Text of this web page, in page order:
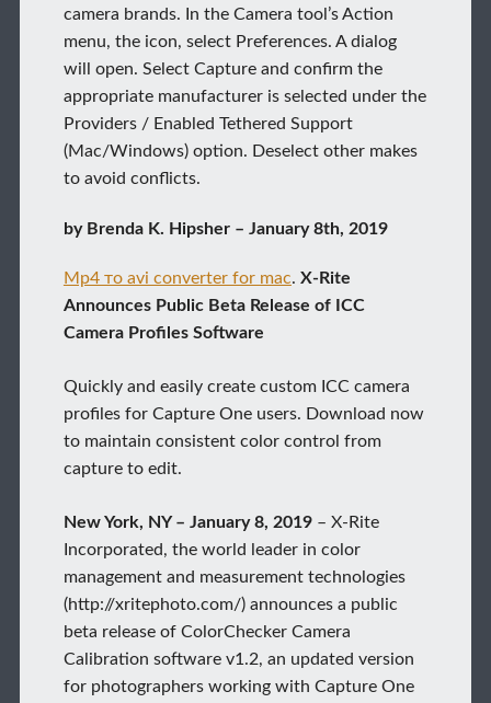
camera brands. In the Camera tool’s Action
menu, the icon, select Preferences. A dialog
will open. Select Capture and confirm the
appropriate manufacturer is selected under the
Providers / Enabled Tethered Support
(Mac/Windows) option. Deselect other makes
to avoid conflicts.
by Brenda K. Hipsher – January 8th, 2019
Mp4 то avi converter for mac. X-Rite
Announces Public Beta Release of ICC
Camera Profiles Software
Quickly and easily create custom ICC camera
profiles for Capture One users. Download now
to maintain consistent color control from
capture to edit.
New York, NY – January 8, 2019 – X-Rite
Incorporated, the world leader in color
management and measurement technologies
(http://xritephoto.com/) announces a public
beta release of ColorChecker Camera
Calibration software v1.2, an updated version
for photographers working with Capture One